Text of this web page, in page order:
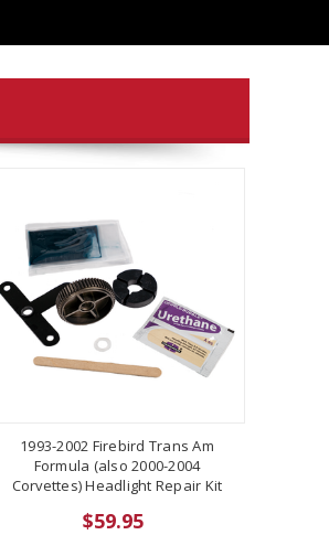
1993-2002 Firebird Trans Am
Formula (also 2000-2004
Corvettes) Headlight Repair Kit
$59.95